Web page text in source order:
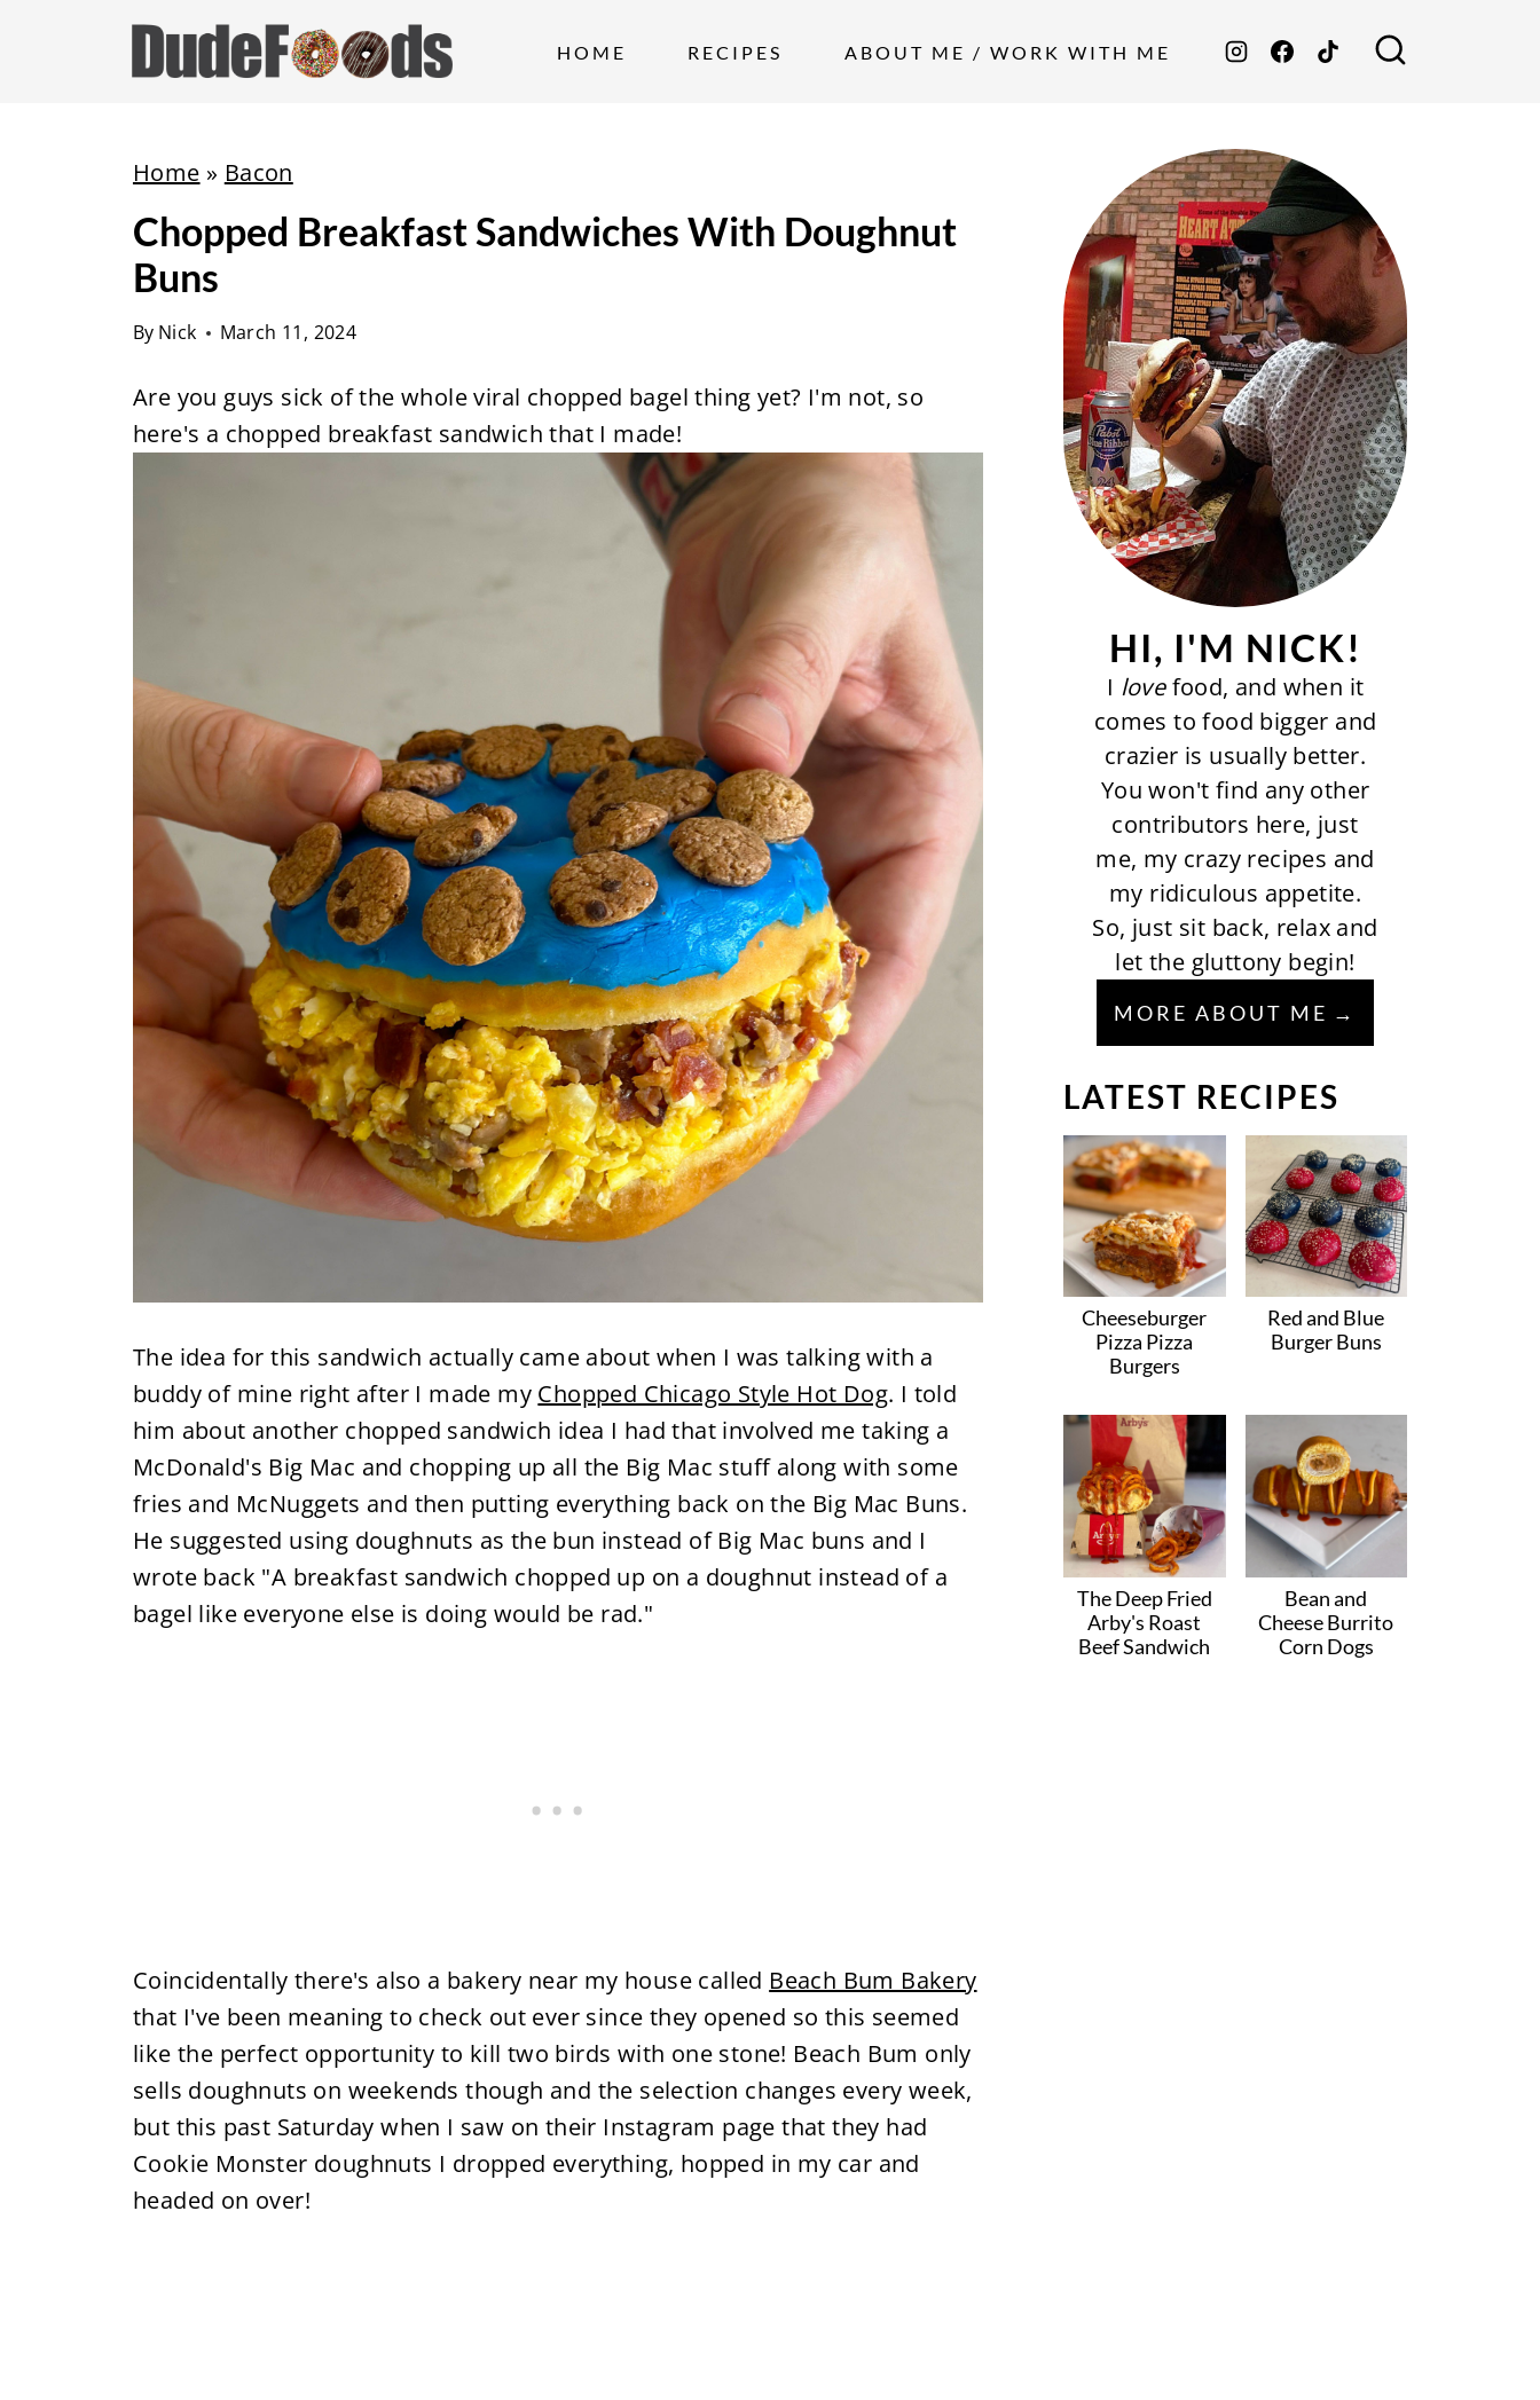
HOME RECIPES ABOUT ME / WORK WITH ME
Home » Bacon
Chopped Breakfast Sandwiches With Doughnut
Buns
By Nick March 11, 2024
Are you guys sick of the whole viral chopped bagel thing yet? I'm not, so
here's a chopped breakfast sandwich that I made!
The idea for this sandwich actually came about when I was talking with a
buddy of mine right after I made my Chopped Chicago Style Hot Dog. I told
him about another chopped sandwich idea I had that involved me taking a
McDonald's Big Mac and chopping up all the Big Mac stuff along with some
fries and McNuggets and then putting everything back on the Big Mac Buns.
He suggested using doughnuts as the bun instead of Big Mac buns and I
wrote back "A breakfast sandwich chopped up on a doughnut instead of a
bagel like everyone else is doing would be rad."
Coincidentally there's also a bakery near my house called Beach Bum Bakery
that I've been meaning to check out ever since they opened so this seemed
like the perfect opportunity to kill two birds with one stone! Beach Bum only
sells doughnuts on weekends though and the selection changes every week,
but this past Saturday when I saw on their Instagram page that they had
Cookie Monster doughnuts I dropped everything, hopped in my car and
headed on over!
HI, I'M NICK!
I lovefood, and when it
comes to food bigger and
crazier is usually better.
You won't find any other
contributors here, just
me, my crazy recipes and
my ridiculous appetite.
So, just sit back, relax and
let the gluttony begin!
MORE ABOUT ME
LATEST RECIPES
Cheeseburger
Pizza Pizza
Burgers
Red and Blue
Burger Buns
The Deep Fried
Arby's Roast
Beef Sandwich
Bean and
Cheese Burrito
Corn Dogs